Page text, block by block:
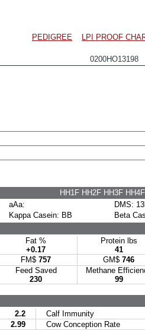
PEDIGREE LPI PROOF
HH1F HH2F HH3F
aAa:
DMS:
Kappa Casein: BB
Beta
Fat %
+0.17
Protein lbs
41
FM$ 757 GM$ 746
Feed Saved
230
Methane
99
2.2 Calf Immunity
2.99 Cow Conception Rate